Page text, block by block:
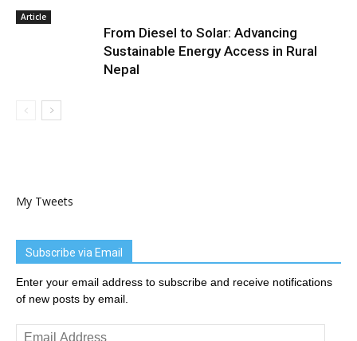
Article
From Diesel to Solar: Advancing
Sustainable Energy Access in Rural
Nepal
My Tweets
Subscribe via Email
Enter your email address to subscribe and receive notifications
of new posts by email.
Email